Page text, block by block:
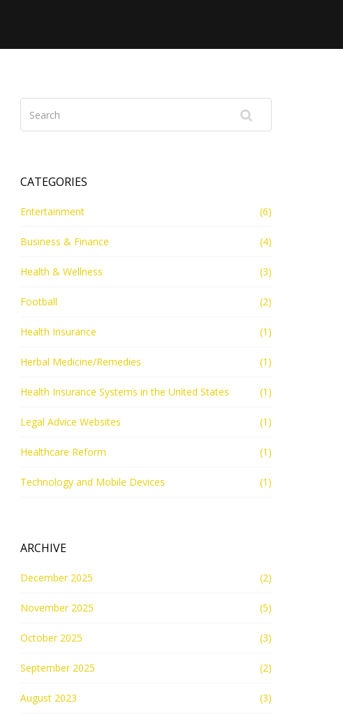
CATEGORIES
Entertainment (6)
Business & Finance (4)
Health & Wellness (3)
Football (2)
Health Insurance (1)
Herbal Medicine/Remedies (1)
Health Insurance Systems in the United States (1)
Legal Advice Websites (1)
Healthcare Reform (1)
Technology and Mobile Devices (1)
ARCHIVE
December 2025 (2)
November 2025 (5)
October 2025 (3)
September 2025 (2)
August 2023 (3)